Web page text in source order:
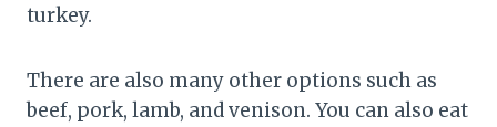
turkey.
There are also many other options such as
beef, pork, lamb, and venison. You can also eat